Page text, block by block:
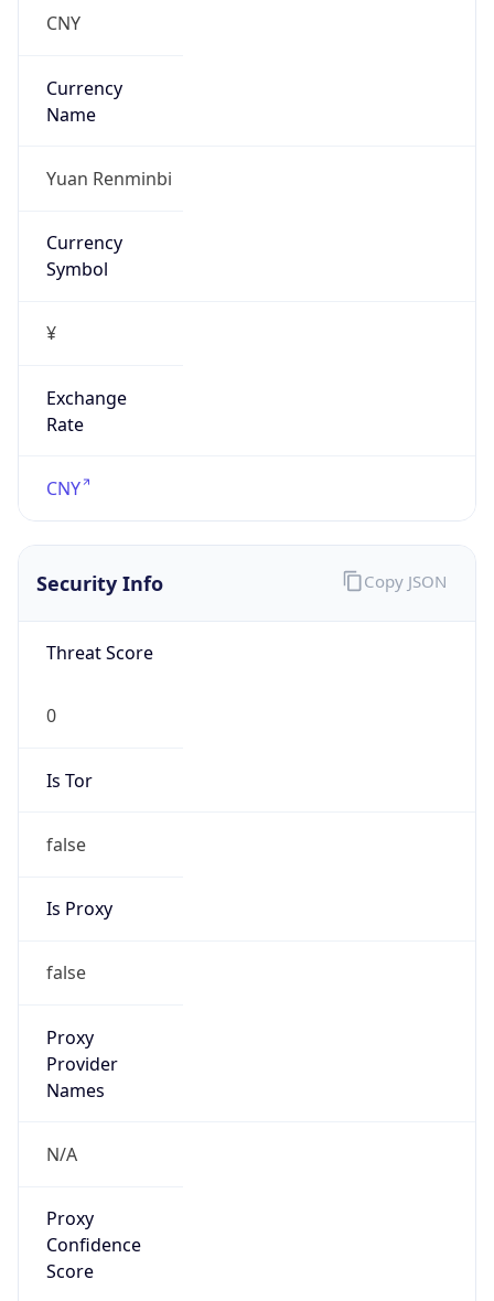
CNY
Currency
Name
Yuan Renminbi
Currency
Symbol
¥
Exchange
Rate
CNY
Security Info
Threat Score
0
Is Tor
false
Is Proxy
false
Proxy
Provider
Names
N/A
Proxy
Confidence
Score
Copy JSON